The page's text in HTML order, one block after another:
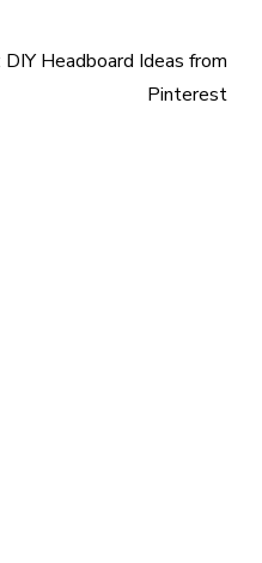
Headboard Ideas from
Pinterest